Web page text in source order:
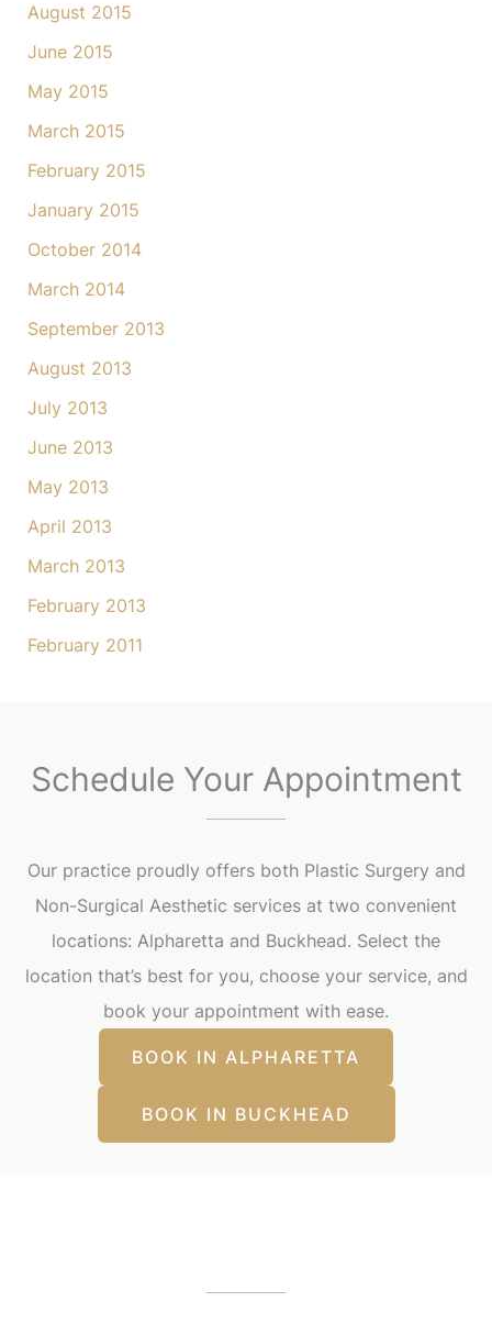
August 2015
June 2015
May 2015
March 2015
February 2015
January 2015
October 2014
March 2014
September 2013
August 2013
July 2013
June 2013
May 2013
April 2013
March 2013
February 2013
February 2011
Schedule Your Appointment
Our practice proudly offers both Plastic Surgery and
Non-Surgical Aesthetic services at two convenient
locations: Alpharetta and Buckhead. Select the
location that’s best for you, choose your service, and
book your appointment with ease.
BOOK IN ALPHARETTA
BOOK IN BUCKHEAD